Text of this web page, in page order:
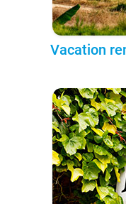
Vacation